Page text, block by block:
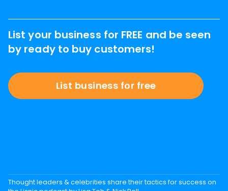
List your business for FREE and be seen
by ready to buy customers!
List business for free
Thought leaders & celebrities share their tactics for success on